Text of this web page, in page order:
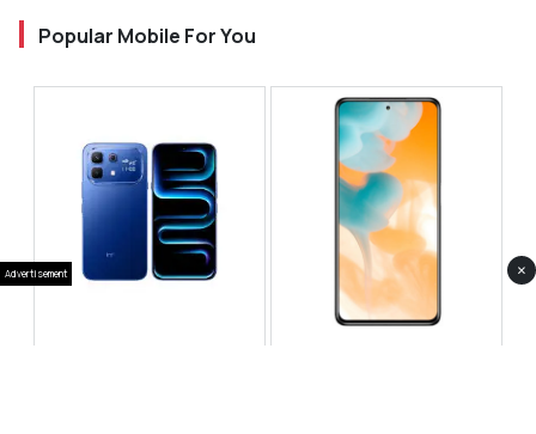
Popular Mobile For You
Advertisement ×